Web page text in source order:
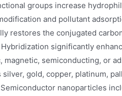
groups increase
and pollutant
restores the conjugated
significantly
semiconducting, or
gold, copper, platinum,
nanoparticles